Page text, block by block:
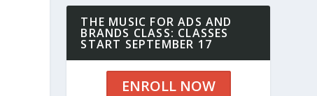
THE MUSIC FOR ADS AND
BRANDS CLASS: CLASSES
START SEPTEMBER 17
ENROLL NOW